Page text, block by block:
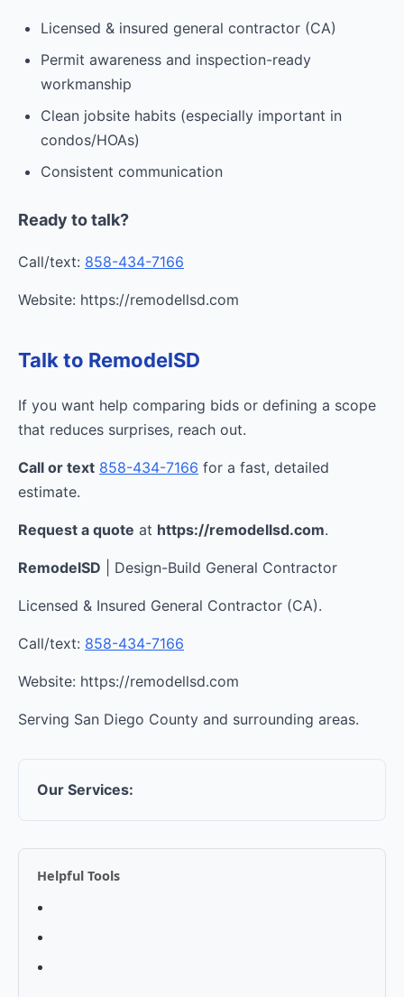
Licensed & insured general contractor (CA)
Permit awareness and inspection-ready
workmanship
Clean jobsite habits (especially important in
condos/HOAs)
Consistent communication
Ready to talk?
Call/text: 858-434-7166
Website: https://remodellsd.com
Talk to RemodelSD
If you want help comparing bids or defining a scope
that reduces surprises, reach out.
Call or text 858-434-7166 for a fast, detailed
estimate.
Request a quote at https://remodellsd.com.
RemodelSD | Design-Build General Contractor
Licensed & Insured General Contractor (CA).
Call/text: 858-434-7166
Website: https://remodellsd.com
Serving San Diego County and surrounding areas.
Our Services:
Helpful Tools